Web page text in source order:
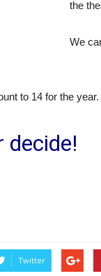
the
We
to 14 for the year.
decide!
Twitter